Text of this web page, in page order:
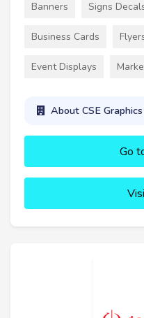
Banners Signs
Business Cards
Event Displays
About CSE Graphics
Go